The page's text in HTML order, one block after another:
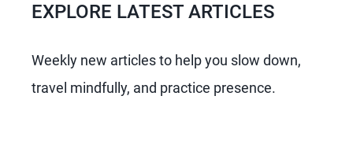
EXPLORE LATEST ARTICLES
Weekly new articles to help you slow down,
travel mindfully, and practice presence.